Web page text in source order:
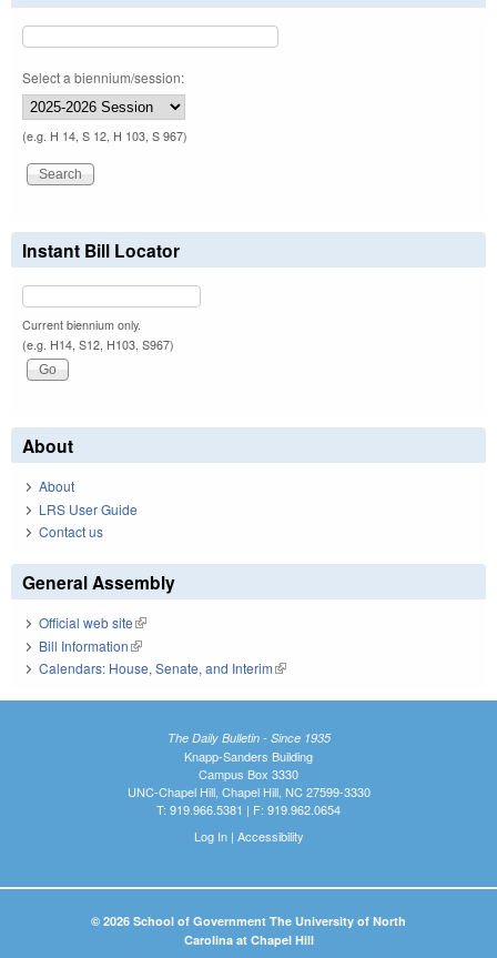
Select a biennium/session:
(e.g. H 14, S 12, H 103, S 967)
Instant Bill Locator
Current biennium only.
(e.g. H14, S12, H103, S967)
About
About
LRS User Guide
Contact us
General Assembly
Official web site(link is external)
Bill Information(link is external)
Calendars: House, Senate, and Interim(link is external)
The Daily Bulletin - Since 1935
Knapp-Sanders Building
Campus Box 3330
UNC-Chapel Hill, Chapel Hill, NC 27599-3330
T: 919.966.5381 | F: 919.962.0654
Log In| Accessibility
© 2026 School of Government The University of North
Carolina at Chapel Hill